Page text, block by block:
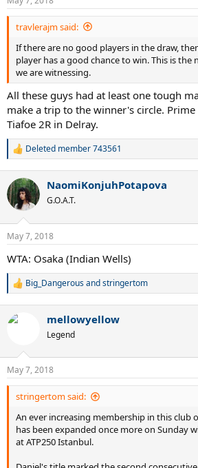
s
:
travlerajm said:
If there are no good players in the draw,
player has a good chance to win. This is the
we are witnessing.
All these guys had at least one tough
make a trip to the winner's circle.
Tiafoe 2R in Delray.
R
c
t
i
n
s
Deleted member 743561
NaomiKonjuhPotapova
G.O.A.T.
May 7, 2018
WTA: Osaka (Indian Wells)
R
c
n
s
:
Big_Dangerousandstringertom
mellowyellow
Legend
May 7, 2018
stringertom said:
An ever increasing membership in this club
has been expanded once more on Sunday
at ATP250 Istanbul.